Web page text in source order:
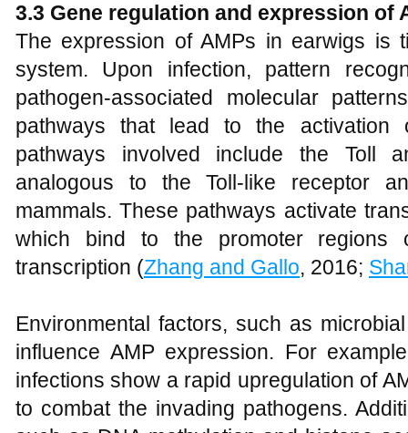
3.3 Gene regulation and expression of
The expression of AMPs in earwigs is
system. Upon infection, pattern
pathogen-associated molecular
pathways that lead to the activation
pathways involved include the Toll
analogous to the Toll-like receptor
mammals. These pathways activate
which bind to the promoter regions
transcription (Zhang and Gallo, 2016;
Environmental factors, such as
influence AMP expression. For
infections show a rapid upregulation of
to combat the invading pathogens.